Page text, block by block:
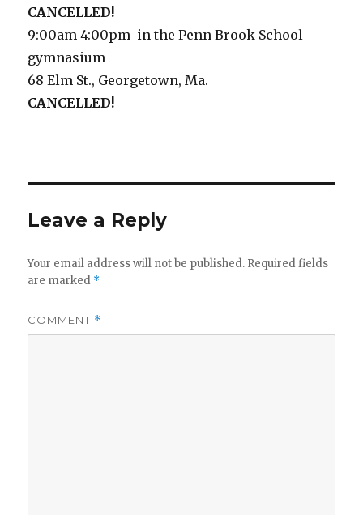
CANCELLED!
9:00am 4:00pm in the Penn Brook School
gymnasium
68 Elm St., Georgetown, Ma.
CANCELLED!
Leave a Reply
Your email address will not be published. Required fields
are marked *
COMMENT *